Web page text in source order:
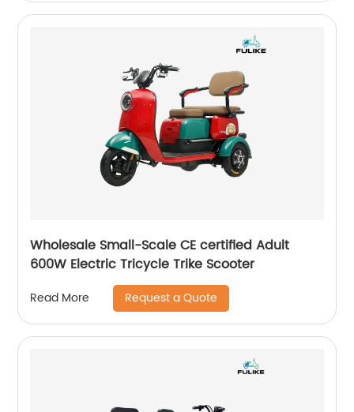
Wholesale Small-Scale CE certified Adult
600W Electric Tricycle Trike Scooter
Read More Request a Quote